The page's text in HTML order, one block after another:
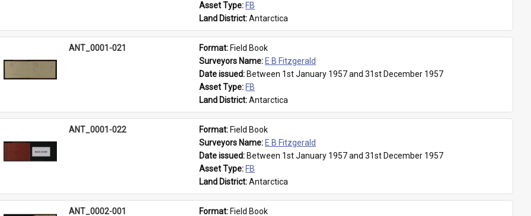
Asset Type: FB
Land District: Antarctica
ANT_0001-021 Format: Field Book
Surveyors Name: E B Fitzgerald
Date issued: Between 1st January 1957 and 31st December 1957
Asset Type: FB
Land District: Antarctica
ANT_0001-022 Format: Field Book
Surveyors Name: E B Fitzgerald
Date issued: Between 1st January 1957 and 31st December 1957
Asset Type: FB
Land District: Antarctica
ANT_0002-001 Format: Field Book